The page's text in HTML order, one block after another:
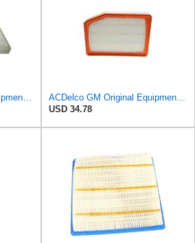
USD 34.78